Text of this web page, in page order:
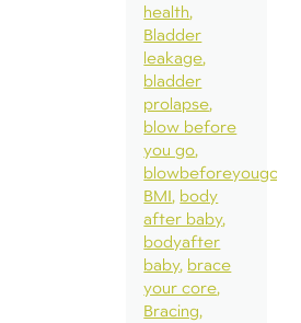
health
Bladder
leakage
bladder
prolapse
blow before
you go
blowbeforeyougo
BMI body
after baby
bodyafter
baby brace
your core
Bracing